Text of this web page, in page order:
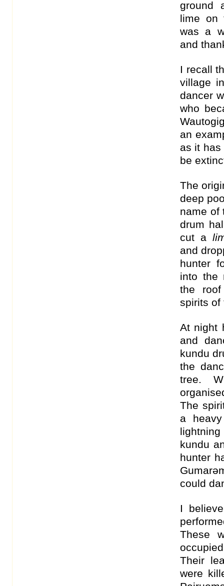
ground
lime on
was a
and
I recall
village
dancer
who
an
as it
be
The
deep
name
drum
cut a
and
hunter
into the
the
spirits of
At night
and
kundu
the
tree.
The
a
kundu
hunter
could
I
These
Their
were